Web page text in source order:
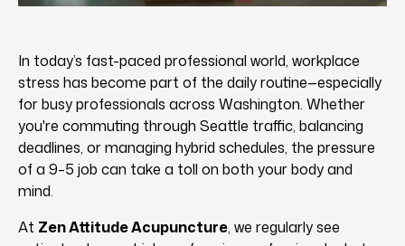
In today’s fast-paced professional world, workplace
stress has become part of the daily routine—especially
for busy professionals across Washington. Whether
you're commuting through Seattle traffic, balancing
deadlines, or managing hybrid schedules, the pressure
of a 9–5 job can take a toll on both your body and
mind.
At Zen Attitude Acupuncture, we regularly see